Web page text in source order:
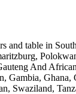
and table in
And
Gambia,
Swaziland,